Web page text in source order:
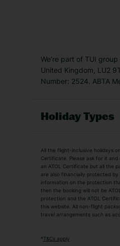
We’re part of TUI
United Kingdom, LU2
Number: 2524. ABTA
Holiday Types
Adult Holidays
City Breaks
Luxury Holidays
TUI Holidays
Algarve Holidays
All the flight-inclusive holidays
Certificate. Please ask for it
an ATOL Certificate but all the
are also financially protected
information on the protection
then the booking will not be
protection and the ATOL
this website. All non-flight
travel arrangements such as
*T&Cs apply